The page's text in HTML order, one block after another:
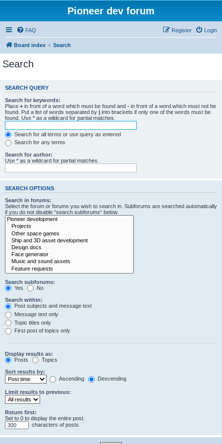
Pioneer dev forum
FAQ Login
Register
Board index Search
Search
SEARCH QUERY
Search for keywords:
Place + in front of a word which must be found and - in front of a word which must not be
found. Put a list of words separated by | into brackets if only one of the words must be
found. Use * as a wildcard for partial matches.
Search for all terms or use query as entered
Search for any terms
Search for author:
Use * as a wildcard for partial matches.
SEARCH OPTIONS
Search in forums:
Select the forum or forums you wish to search in. Subforums are searched automatically
if you do not disable “search subforums“ below.
Search subforums:
Yes
No
Search within:
Post subjects and message text
Message text only
Topic titles only
First post of topics only
Display results as:
Posts
Topics
Sort results by:
Ascending
Descending
Limit results to previous:
Return first:
Set to 0 to display the entire post.
characters of posts